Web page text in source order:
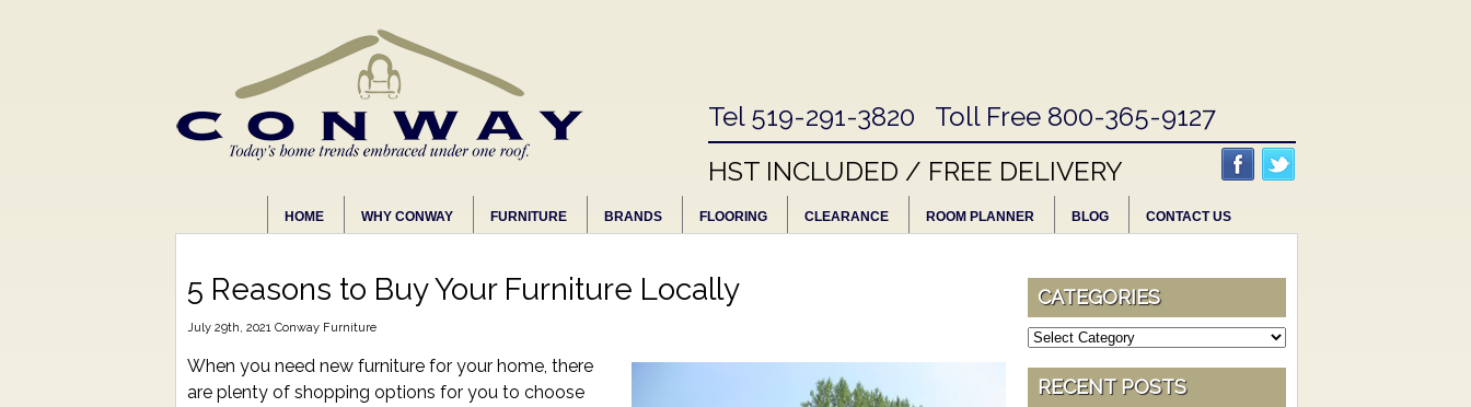
Tel 519-291-3820 Toll Free 800-365-9127
HST INCLUDED / FREE DELIVERY
HOME WHY CONWAY FURNITURE BRANDS FLOORING CLEARANCE ROOM PLANNER BLOG CONTACT US
5 Reasons to Buy Your Furniture Locally
July 29th, 2021 Conway Furniture
When you need new furniture for your home, there
are plenty of shopping options for you to choose
CATEGORIES
Categories
RECENT POSTS